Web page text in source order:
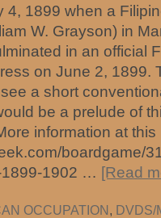
4, 1899 when a
W. Grayson) in
in an official
on June 2, 1899.
a short
be a prelude of
information at this
boardgame/
1899-1902 … [Read
OCCUPATION, DVDS/